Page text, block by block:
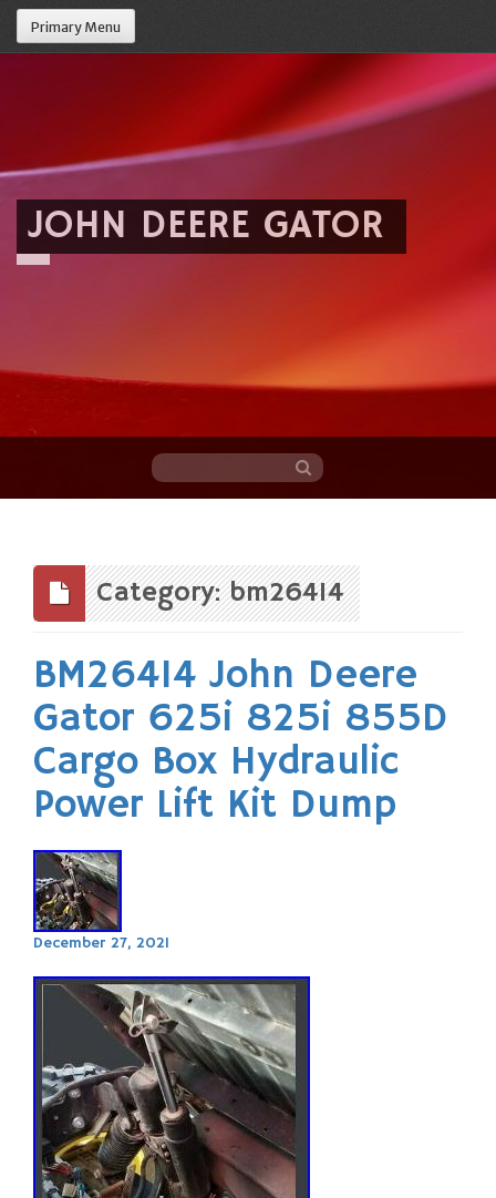
Primary Menu
JOHN DEERE GATOR
content
Category: bm26414
BM26414 John Deere
Gator 625i 825i 855D
Cargo Box Hydraulic
Power Lift Kit Dump
December 27, 2021